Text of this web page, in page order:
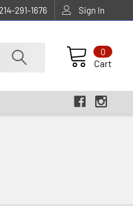
214-291-1676 Sign In
Cart
0